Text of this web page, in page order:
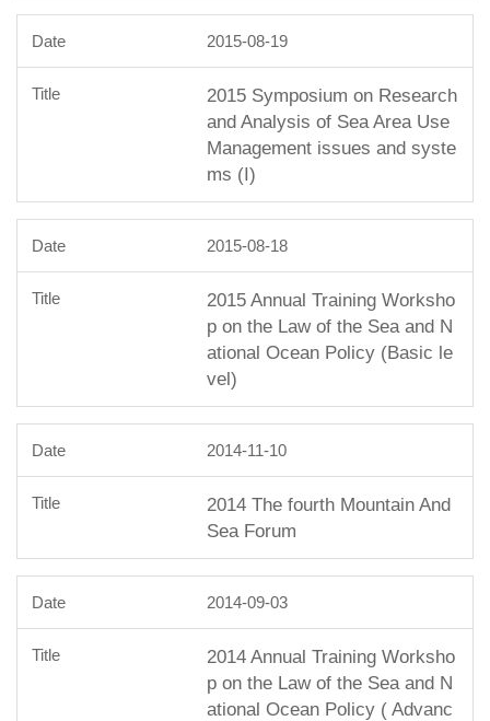
2015-08-19
2015 Symposium on Research
and Analysis of Sea Area Use
Management issues and syste
ms (I)
2015-08-18
2015 Annual Training Worksho
p on the Law of the Sea and N
ational Ocean Policy (Basic le
vel)
2014-11-10
2014 The fourth Mountain And
Sea Forum
2014-09-03
2014 Annual Training Worksho
p on the Law of the Sea and N
ational Ocean Policy ( Advanc